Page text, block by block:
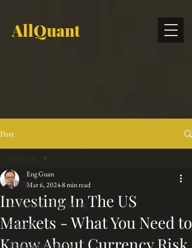
AllQuant
Post
All Posts
Investment Outsourcing
Strategy
Retirement Planning
Investing In The US
Markets - What You Need to
Eng Guan
Mar 6, 20248 min read